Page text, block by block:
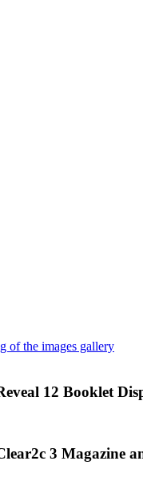
of the images gallery
12 Booklet
3 Magazine